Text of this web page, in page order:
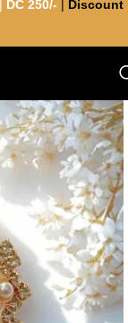
DC 250/-
Discount